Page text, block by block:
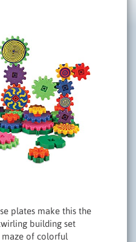
plates make this the
building set
maze of colorful